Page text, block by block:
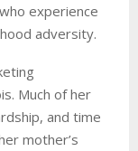
experience
adversity.
Much of her
and time
mother’s